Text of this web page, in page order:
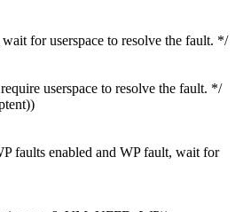
for userspace to resolve the fault. */
userspace to resolve the fault. */
faults enabled and WP fault, wait for